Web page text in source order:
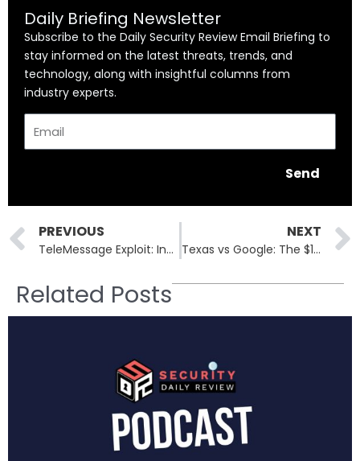
Daily Briefing Newsletter
Subscribe to the Daily Security Review Email Briefing to
stay informed on the latest threats, trends, and
technology, along with insightful columns from
industry experts.
Send
Prev
PREVIOUS
TeleMessage Exploit: Inside the Messaging Flaw That Hit Coinbase and CBP
NEXT
Texas vs Google: The $1.4 Billion Wake-Up Call for Data Privacy Violations
Related Posts